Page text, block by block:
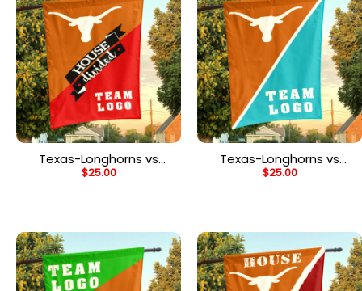
Texas-Longhorns vs
Custom Team House
$25.00
Texas-Longhorns vs
Custom Team House
$25.00